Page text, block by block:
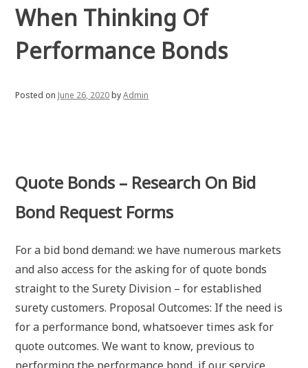
When Thinking Of
Performance Bonds
Posted on June 26, 2020byAdmin
Quote Bonds – Research On Bid
Bond Request Forms
For a bid bond demand: we have numerous markets
and also access for the asking for of quote bonds
straight to the Surety Division – for established
surety customers. Proposal Outcomes: If the need is
for a performance bond, whatsoever times ask for
quote outcomes. We want to know, previous to